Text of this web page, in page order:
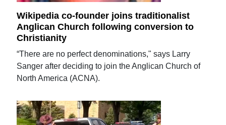
Wikipedia co-founder joins traditionalist
Anglican Church following conversion to
Christianity
“There are no perfect denominations," says Larry
Sanger after deciding to join the Anglican Church of
North America (ACNA).